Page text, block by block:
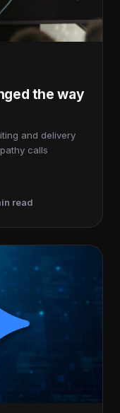
the way
and delivery
calls
read